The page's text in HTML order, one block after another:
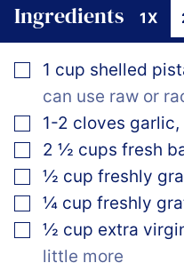
Ingredients 1X
▢
1 cup shelled
can use raw or
▢
1-2 cloves garlic,
▢
2 ½ cups fresh
▢
½ cup freshly
▢
¼ cup freshly
▢
½ cup extra
little more